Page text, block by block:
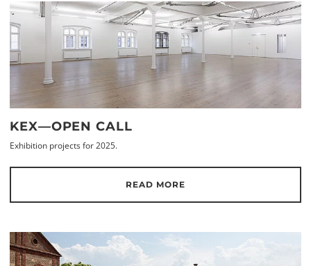
KEX—OPEN CALL
Exhibition projects for 2025.
READ MORE